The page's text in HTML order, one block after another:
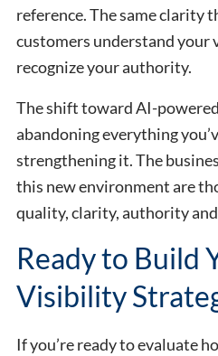
reference. The same clarity
customers understand your
recognize your authority.
The shift toward AI-
abandoning everything
strengthening it. The
this new environment are
quality, clarity, authority
Ready to Build
Visibility
If you’re ready to evaluate